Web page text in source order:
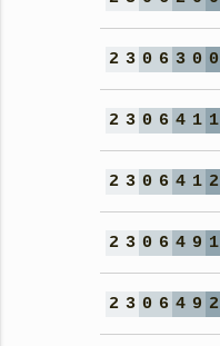
2 3 0 6 3 0 0
2 3 0 6 4 1 1
2 3 0 6 4 1 2
2 3 0 6 4 9 1
2 3 0 6 4 9 2